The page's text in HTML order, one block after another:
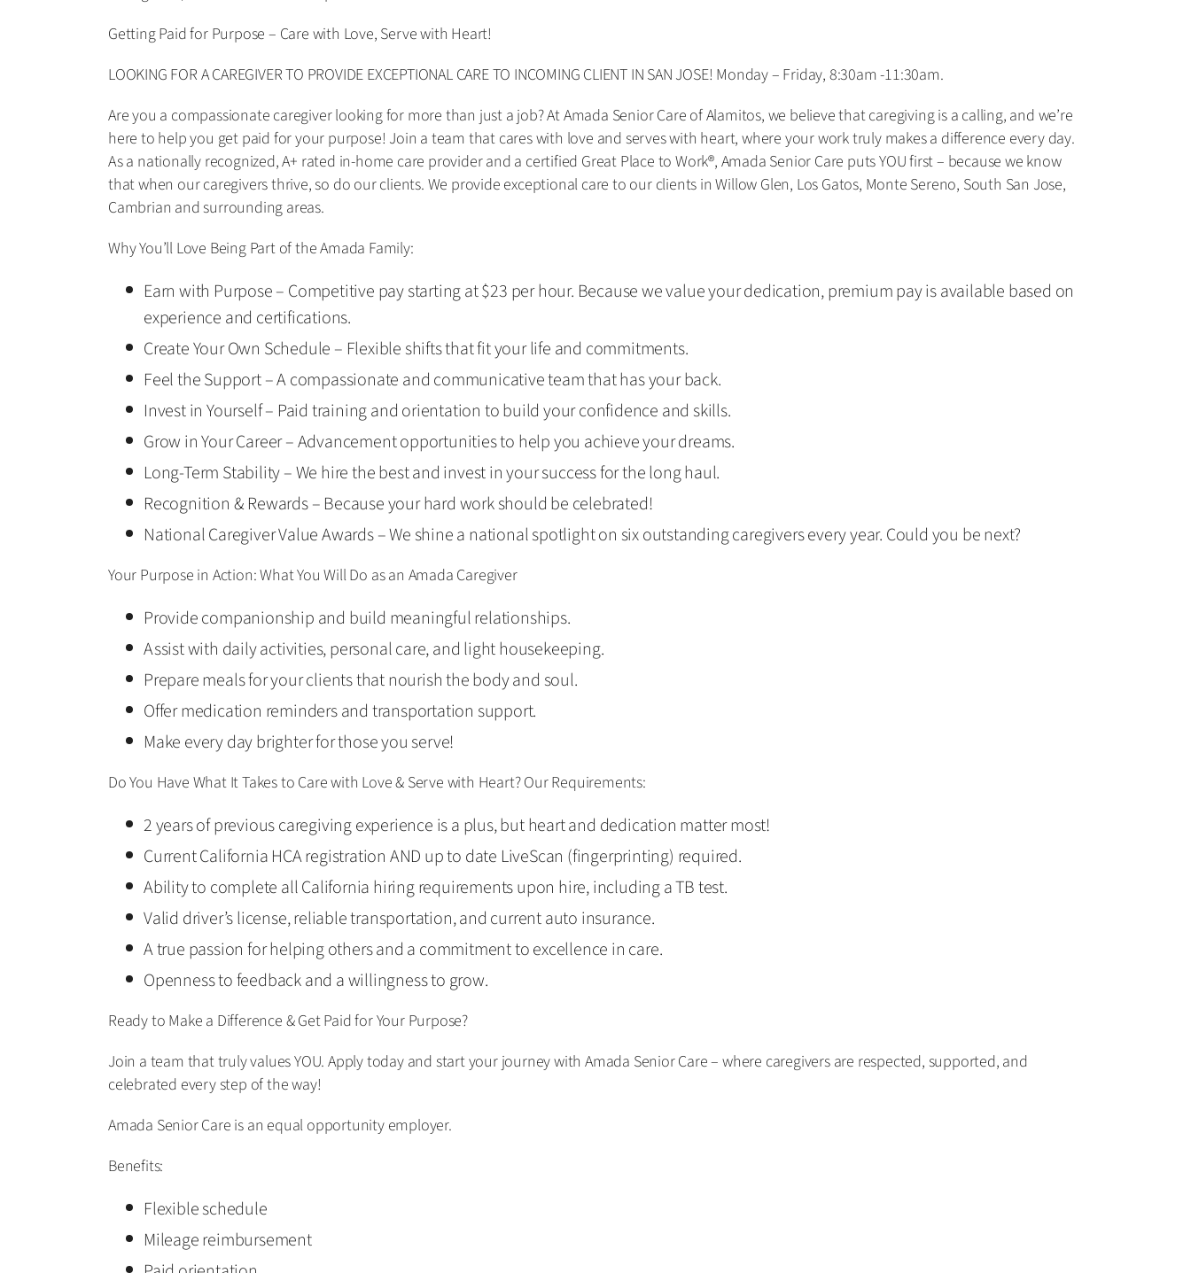
Getting Paid for Purpose – Care with Love, Serve with Heart!
LOOKING FOR A CAREGIVER TO PROVIDE EXCEPTIONAL CARE TO INCOMING CLIENT IN SAN JOSE! Monday – Friday, 8:30am -11:30am.
Are you a compassionate caregiver looking for more than just a job? At Amada Senior Care of Alamitos, we believe that caregiving is a calling, and we’re
here to help you get paid for your purpose! Join a team that cares with love and serves with heart, where your work truly makes a difference every day.
As a nationally recognized, A+ rated in-home care provider and a certified Great Place to Work®, Amada Senior Care puts YOU first – because we know
that when our caregivers thrive, so do our clients. We provide exceptional care to our clients in Willow Glen, Los Gatos, Monte Sereno, South San Jose,
Cambrian and surrounding areas.
Why You’ll Love Being Part of the Amada Family:
Earn with Purpose – Competitive pay starting at $23 per hour. Because we value your dedication, premium pay is available based on
experience and certifications.
Create Your Own Schedule – Flexible shifts that fit your life and commitments.
Feel the Support – A compassionate and communicative team that has your back.
Invest in Yourself – Paid training and orientation to build your confidence and skills.
Grow in Your Career – Advancement opportunities to help you achieve your dreams.
Long-Term Stability – We hire the best and invest in your success for the long haul.
Recognition & Rewards – Because your hard work should be celebrated!
National Caregiver Value Awards – We shine a national spotlight on six outstanding caregivers every year. Could you be next?
Your Purpose in Action: What You Will Do as an Amada Caregiver
Provide companionship and build meaningful relationships.
Assist with daily activities, personal care, and light housekeeping.
Prepare meals for your clients that nourish the body and soul.
Offer medication reminders and transportation support.
Make every day brighter for those you serve!
Do You Have What It Takes to Care with Love & Serve with Heart? Our Requirements:
2 years of previous caregiving experience is a plus, but heart and dedication matter most!
Current California HCA registration AND up to date LiveScan (fingerprinting) required.
Ability to complete all California hiring requirements upon hire, including a TB test.
Valid driver’s license, reliable transportation, and current auto insurance.
A true passion for helping others and a commitment to excellence in care.
Openness to feedback and a willingness to grow.
Ready to Make a Difference & Get Paid for Your Purpose?
Join a team that truly values YOU. Apply today and start your journey with Amada Senior Care – where caregivers are respected, supported, and
celebrated every step of the way!
Amada Senior Care is an equal opportunity employer.
Benefits:
Flexible schedule
Mileage reimbursement